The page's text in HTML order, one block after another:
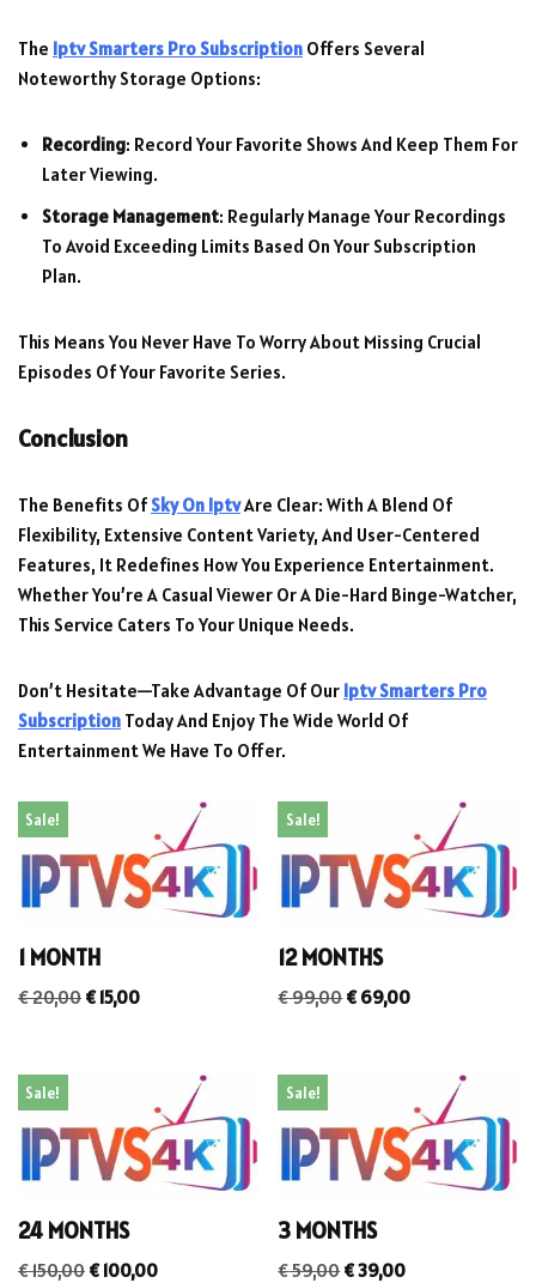
The Iptv Smarters Pro Subscription Offers Several
Noteworthy Storage Options:
Recording: Record Your Favorite Shows And Keep Them For
Later Viewing.
Storage Management: Regularly Manage Your Recordings
To Avoid Exceeding Limits Based On Your Subscription
Plan.
This Means You Never Have To Worry About Missing Crucial
Episodes Of Your Favorite Series.
Conclusion
The Benefits OfSky On IptvAre Clear: With A Blend Of
Flexibility, Extensive Content Variety, And User-Centered
Features, It Redefines How You Experience Entertainment.
Whether You’re A Casual Viewer Or A Die-Hard Binge-Watcher,
This Service Caters To Your Unique Needs.
Don’t Hesitate—Take Advantage Of Our Iptv Smarters Pro
Subscription Today And Enjoy The Wide World Of
Entertainment We Have To Offer.
Sale!
1 MONTH
€20,00 €15,00
Sale!
12 MONTHS
€99,00€69,00
Sale!
24 MONTHS
€150,00 €100,00
Sale!
3 MONTHS
€59,00€39,00